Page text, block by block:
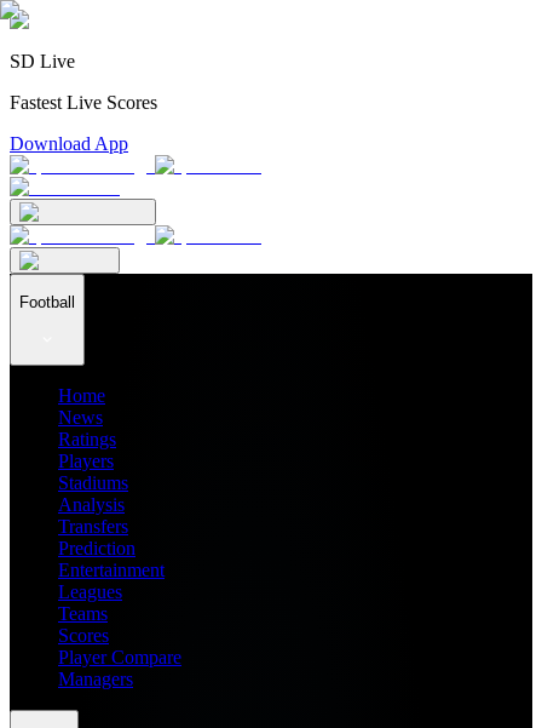
SD Live
Fastest Live Scores
Download App
Football
Home
News
Ratings
Players
Stadiums
Analysis
Transfers
Prediction
Entertainment
Leagues
Teams
Scores
Player Compare
Managers